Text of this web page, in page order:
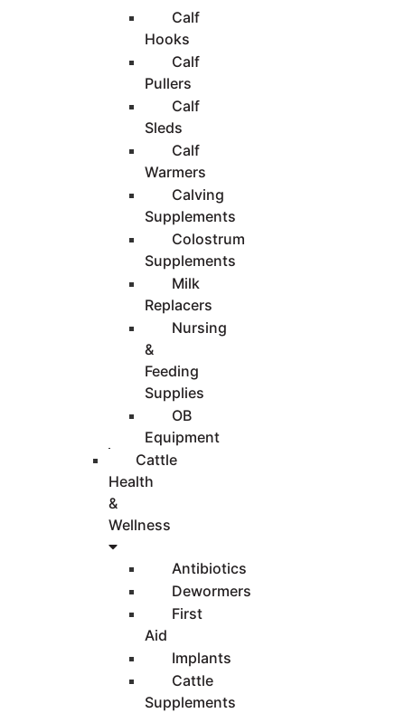
Calf
Hooks
Calf
Pullers
Calf
Sleds
Calf
Warmers
Calving
Supplements
Colostrum
Supplements
Milk
Replacers
Nursing
&
Feeding
Supplies
OB
Equipment
Cattle
Health
&
Wellness
Antibiotics
Dewormers
First
Aid
Implants
Cattle
Supplements